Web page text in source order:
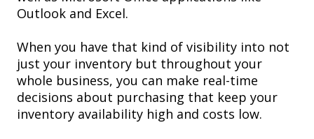
Outlook and Excel.
When you have that kind of visibility into not
just your inventory but throughout your
whole business, you can make real-time
decisions about purchasing that keep your
inventory availability high and costs low.